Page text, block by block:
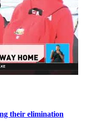
their elimination